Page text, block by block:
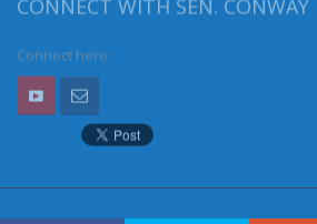
CONNECT WITH SEN. CONWAY
Connect here: